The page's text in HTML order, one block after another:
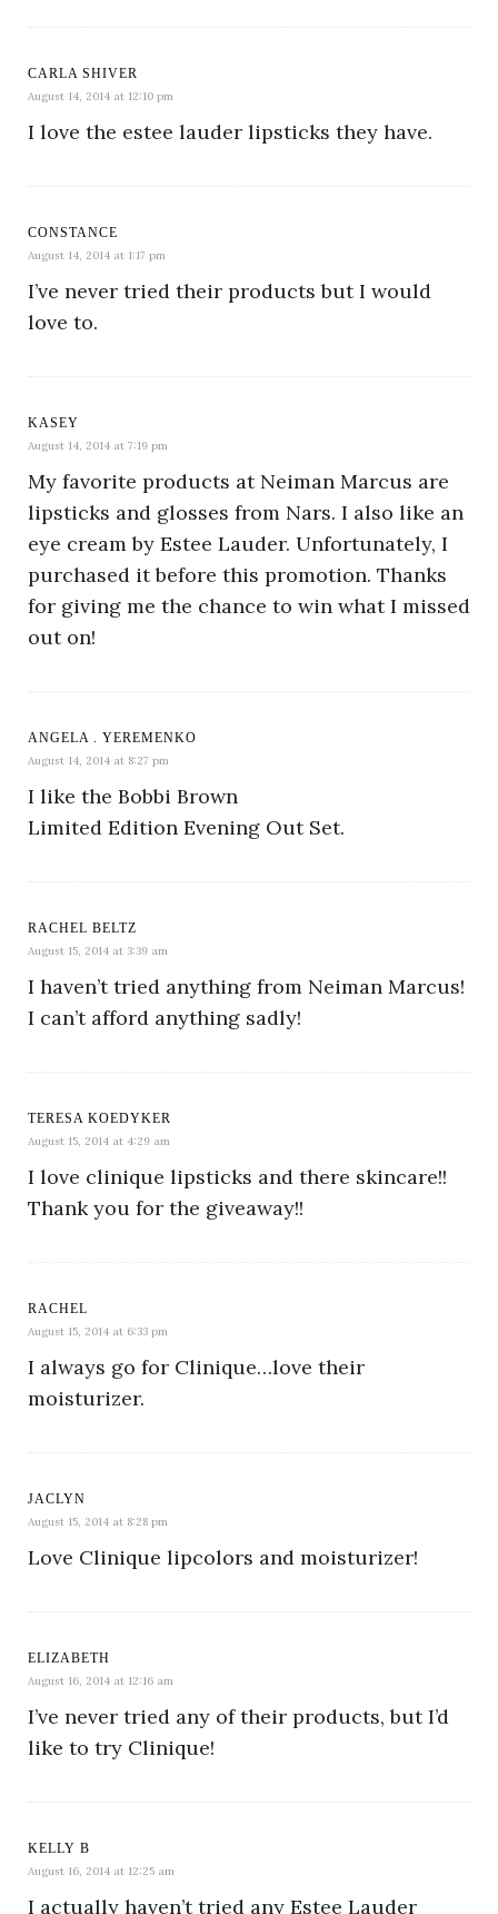
CARLA SHIVER
August 14, 2014 at 12:10 pm
I love the estee lauder lipsticks they have.
CONSTANCE
August 14, 2014 at 1:17 pm
I’ve never tried their products but I would
love to.
KASEY
August 14, 2014 at 7:19 pm
My favorite products at Neiman Marcus are
lipsticks and glosses from Nars. I also like an
eye cream by Estee Lauder. Unfortunately, I
purchased it before this promotion. Thanks
for giving me the chance to win what I missed
out on!
ANGELA . YEREMENKO
August 14, 2014 at 8:27 pm
I like the Bobbi Brown
Limited Edition Evening Out Set.
RACHEL BELTZ
August 15, 2014 at 3:39 am
I haven’t tried anything from Neiman Marcus!
I can’t afford anything sadly!
TERESA KOEDYKER
August 15, 2014 at 4:29 am
I love clinique lipsticks and there skincare!!
Thank you for the giveaway!!
RACHEL
August 15, 2014 at 6:33 pm
I always go for Clinique…love their
moisturizer.
JACLYN
August 15, 2014 at 8:28 pm
Love Clinique lipcolors and moisturizer!
ELIZABETH
August 16, 2014 at 12:16 am
I’ve never tried any of their products, but I’d
like to try Clinique!
KELLY B
August 16, 2014 at 12:25 am
I actually haven’t tried any Estee Lauder